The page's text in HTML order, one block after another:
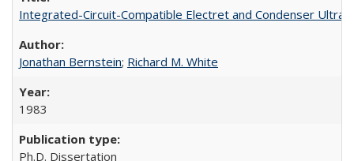
Integrated-Circuit-Compatible Electret and Condenser
Jonathan Bernstein; Richard M. White
1983
Ph.D. Dissertation